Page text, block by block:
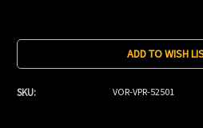
Stock:
ADD TO WISH
SKU: VOR-VPR-52501